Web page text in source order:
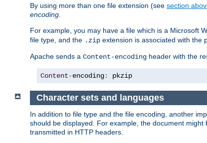
By using more than one file extension (see section
encoding.
For example, you may have a file which is a Microsoft
file type, and the .zip extension is associated with the
Apache sends a Content-encoding header with the
Content-encoding: pkzip
Character sets and languages
In addition to file type and the file encoding, another
should be displayed. For example, the document
transmitted in HTTP headers.